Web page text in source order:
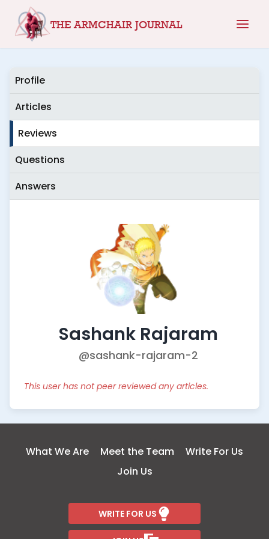
THE ARMCHAIR JOURNAL
Profile
Articles
Reviews
Questions
Answers
Sashank Rajaram
@sashank-rajaram-2
This user has not peer reviewed any articles.
What We Are Meet the Team
Write For Us
Join Us
WRITE FOR US